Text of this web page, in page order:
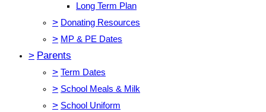
Long Term Plan
> Donating Resources
> MP & PE Dates
> Parents
> Term Dates
> School Meals & Milk
> School Uniform